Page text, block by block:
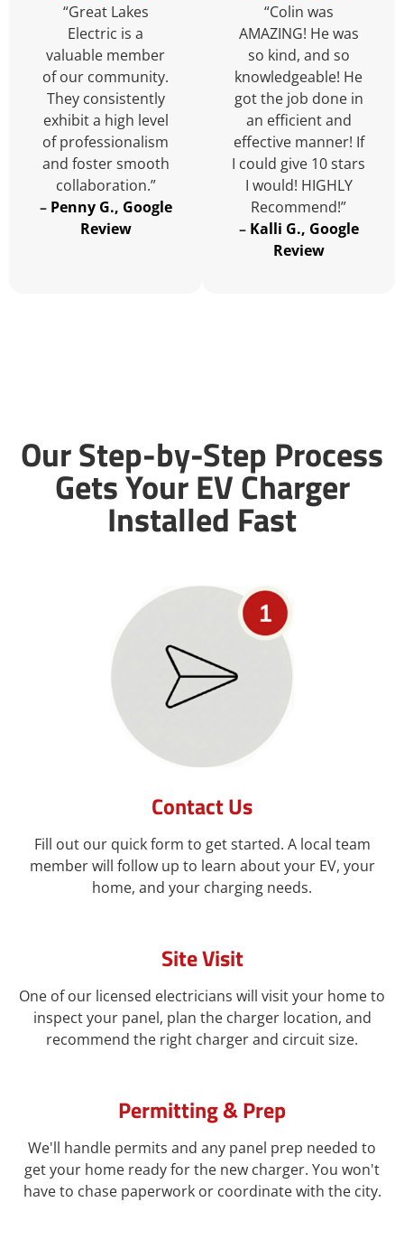
“Great Lakes
Electric is a
valuable member
of our community.
They consistently
exhibit a high level
of professionalism
and foster smooth
collaboration.”
– Penny G., Google
Review
“Colin was
AMAZING! He was
so kind, and so
knowledgeable! He
got the job done in
an efficient and
effective manner! If
I could give 10 stars
I would! HIGHLY
Recommend!”
– Kalli G., Google
Review
Our Step-by-Step Process
Gets Your EV Charger
Installed Fast
Contact Us
Fill out our quick form to get started. A local team
member will follow up to learn about your EV, your
home, and your charging needs.
Site Visit
One of our licensed electricians will visit your home to
inspect your panel, plan the charger location, and
recommend the right charger and circuit size.
Permitting & Prep
We'll handle permits and any panel prep needed to
get your home ready for the new charger. You won't
have to chase paperwork or coordinate with the city.